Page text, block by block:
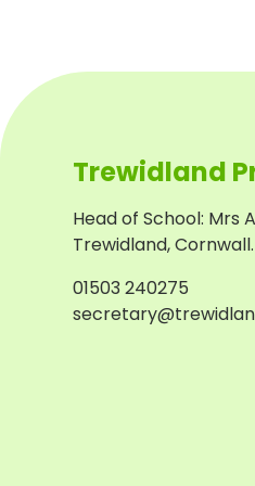
Trewidland
Head of School: Mrs
Trewidland, Cornwall.
01503 240275